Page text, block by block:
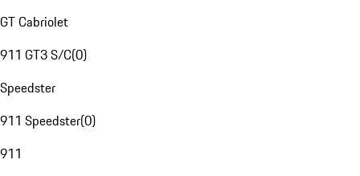
GT Cabriolet
911 GT3 S/C(0)
Speedster
911 Speedster(0)
911